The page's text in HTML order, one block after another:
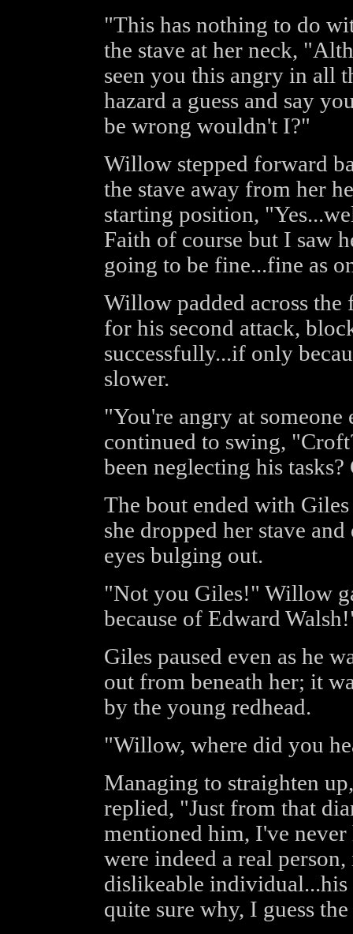
"This has nothing to do
the stave at her neck,
seen you this angry in all
hazard a guess and say
be wrong wouldn't I?"
Willow stepped forward
the stave away from her
starting position,
Faith of course but I saw
going to be fine...fine as
Willow padded across
for his second attack,
successfully...if only
slower.
"You're angry at someone
continued to swing,
been neglecting his
The bout ended with
she dropped her stave
eyes bulging out.
"Not you Giles!" Willow
because of Edward
Giles paused even as he
out from beneath her; it
by the young redhead.
"Willow, where did you
Managing to straighten
replied, "Just from that
mentioned him, I've
were indeed a real
dislikeable individual...his
quite sure why, I guess